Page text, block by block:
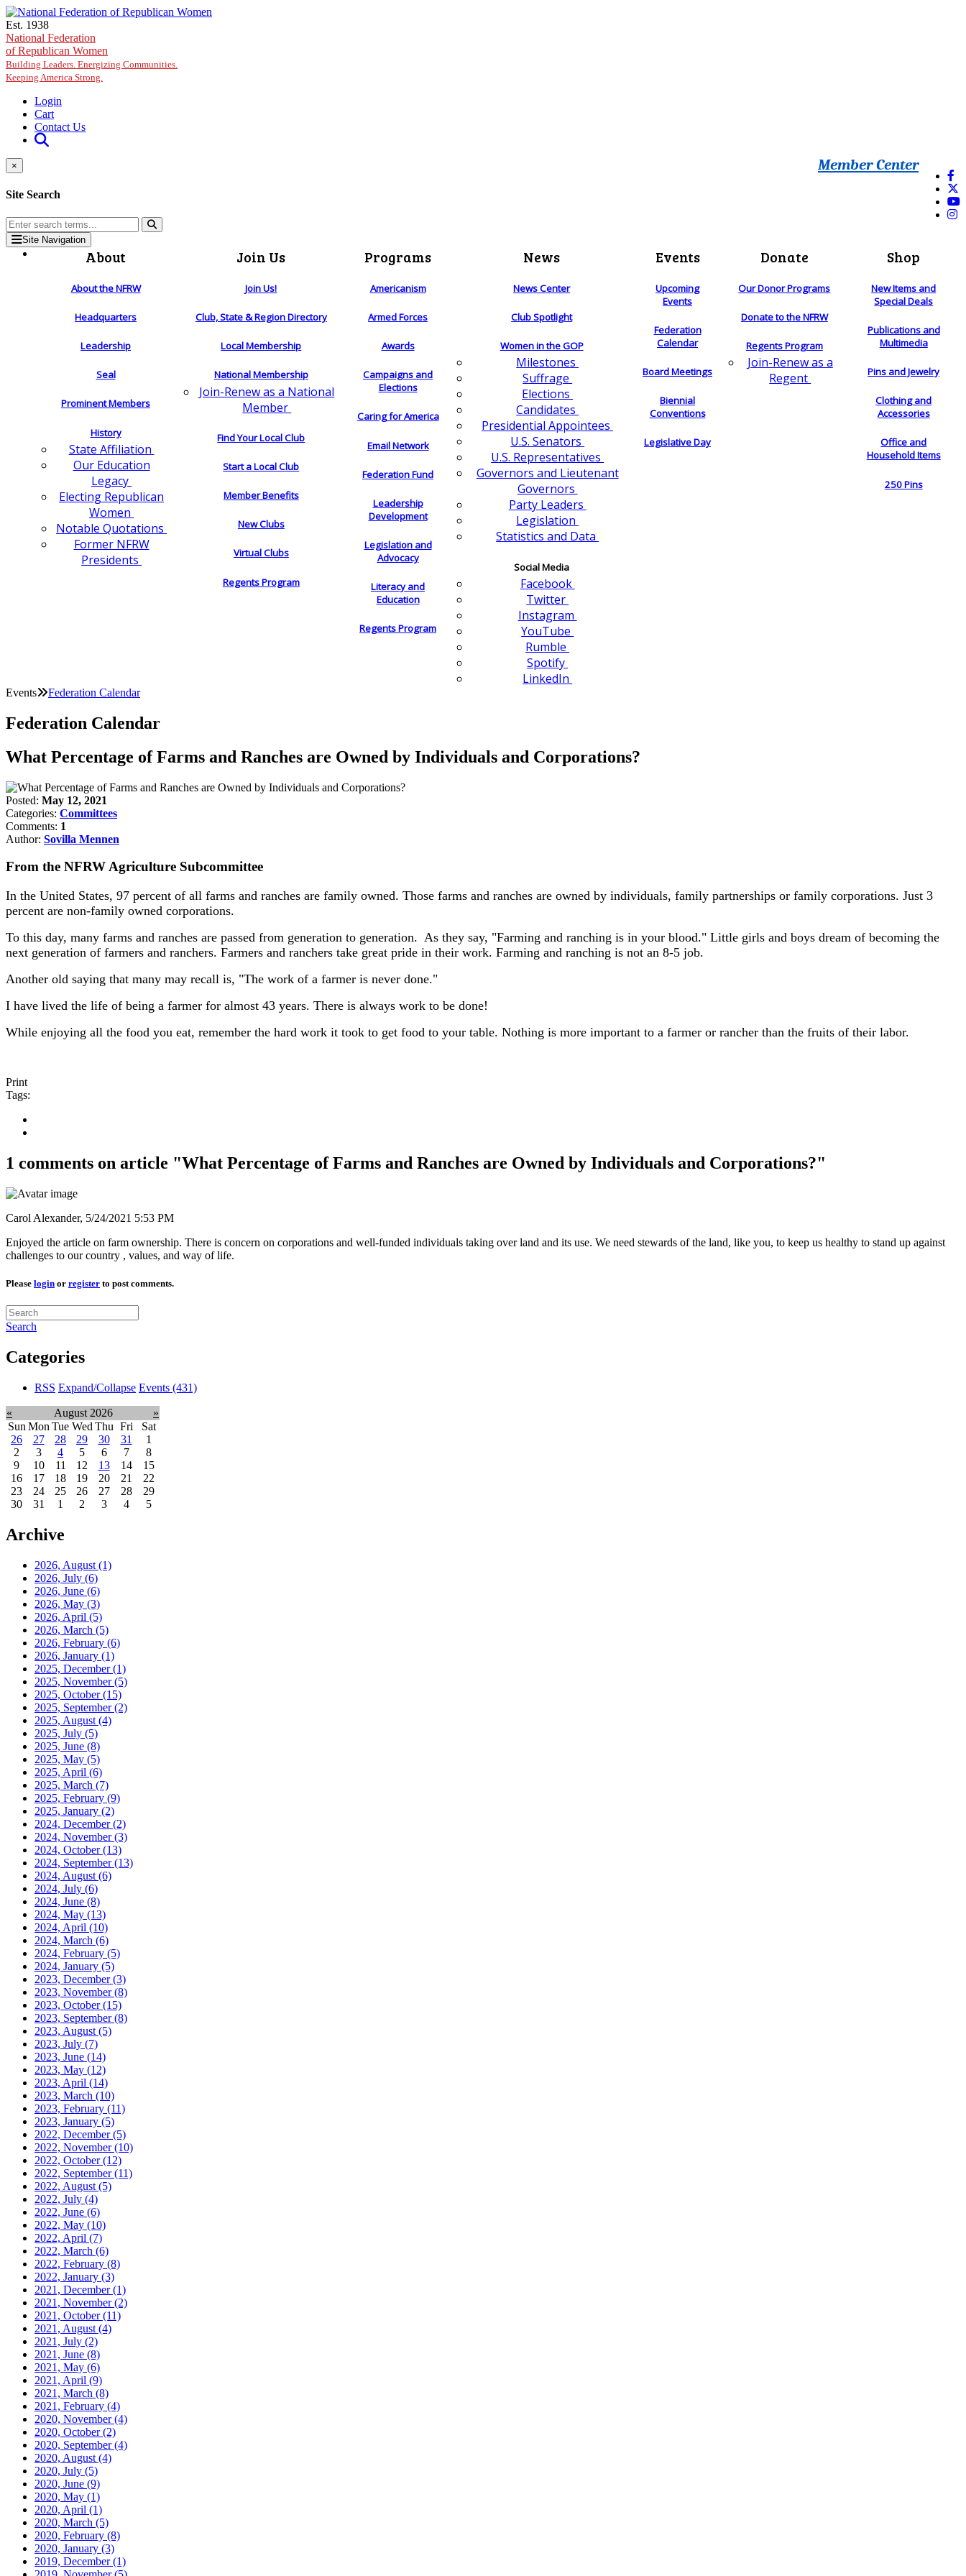
Skip to main content
Est. 1938
National Federation
of Republican Women
Building Leaders. Energizing Communities.
Keeping America Strong.
Login
Cart
Contact Us
Member Center
×
Site Search
Site Navigation
About
About the NFRW
Headquarters
Leadership
Seal
Prominent Members
History
State Affiliation
Our Education
Legacy
Electing Republican
Women
Notable Quotations
Former NFRW
Presidents
Join Us
Join Us!
Club, State & Region Directory
Local Membership
National Membership
Join-Renew as a National
Member
Find Your Local Club
Start a Local Club
Member Benefits
New Clubs
Virtual Clubs
Regents Program
Programs
Americanism
Armed Forces
Awards
Campaigns and
Elections
Caring for America
Email Network
Federation Fund
Leadership
Development
Legislation and
Advocacy
Literacy and
Education
Regents Program
News
News Center
Club Spotlight
Women in the GOP
Milestones
Suffrage
Elections
Candidates
Presidential Appointees
U.S. Senators
U.S. Representatives
Governors and Lieutenant
Governors
Party Leaders
Legislation
Statistics and Data
Social Media
Facebook
Twitter
Instagram
YouTube
Rumble
Spotify
LinkedIn
Events
Upcoming
Events
Federation
Calendar
Board Meetings
Biennial
Conventions
Legislative Day
Donate
Our Donor Programs
Donate to the NFRW
Regents Program
Join-Renew as a
Regent
Shop
New Items and
Special Deals
Publications and
Multimedia
Pins and Jewelry
Clothing and
Accessories
Office and
Household Items
250 Pins
Events Federation Calendar
Federation Calendar
What Percentage of Farms and Ranches are Owned by Individuals and Corporations?
Posted: May 12, 2021
Categories: Committees
Comments: 1
Author: Sovilla Mennen
From the NFRW Agriculture Subcommittee
In the United States, 97 percent of all farms and ranches are family owned. Those farms and ranches are owned by individuals, family partnerships or family corporations. Just 3
percent are non-family owned corporations.
To this day, many farms and ranches are passed from generation to generation. As they say, "Farming and ranching is in your blood." Little girls and boys dream of becoming the
next generation of farmers and ranchers. Farmers and ranchers take great pride in their work. Farming and ranching is not an 8-5 job.
Another old saying that many may recall is, "The work of a farmer is never done."
I have lived the life of being a farmer for almost 43 years. There is always work to be done!
While enjoying all the food you eat, remember the hard work it took to get food to your table. Nothing is more important to a farmer or rancher than the fruits of their labor.
Print
Tags:
1 comments on article "What Percentage of Farms and Ranches are Owned by Individuals and Corporations?"
Carol Alexander, 5/24/2021 5:53 PM
Enjoyed the article on farm ownership. There is concern on corporations and well-funded individuals taking over land and its use. We need stewards of the land, like you, to keep us healthy to stand up against
challenges to our country , values, and way of life.
Please login or register to post comments.
Search
Categories
RSS Expand/Collapse Events (431)
« August 2026
»
Sun Mon Tue Wed Thu Fri
Sat
26
27 28 29 30 31
1
2
3 4 5 6 7
8
9
10 11 12 13 14
15
16
17 18 19 20 21
22
23
24 25 26 27 28
29
30
31 1 2 3 4 5
Archive
2026, August (1)
2026, July (6)
2026, June (6)
2026, May (3)
2026, April (5)
2026, March (5)
2026, February (6)
2026, January (1)
2025, December(1)
2025, November(5)
2025, October(15)
2025, September(2)
2025, August (4)
2025, July (5)
2025, June (8)
2025, May (5)
2025, April (6)
2025, March (7)
2025, February (9)
2025, January (2)
2024, December(2)
2024, November(3)
2024, October(13)
2024, September(13)
2024, August (6)
2024, July (6)
2024, June (8)
2024, May (13)
2024, April (10)
2024, March (6)
2024, February (5)
2024, January (5)
2023, December(3)
2023, November(8)
2023, October(15)
2023, September(8)
2023, August (5)
2023, July (7)
2023, June (14)
2023, May (12)
2023, April (14)
2023, March (10)
2023, February (11)
2023, January (5)
2022, December(5)
2022, November(10)
2022, October(12)
2022, September(11)
2022, August (5)
2022, July (4)
2022, June (6)
2022, May (10)
2022, April (7)
2022, March (6)
2022, February (8)
2022, January (3)
2021, December(1)
2021, November(2)
2021, October(11)
2021, August (4)
2021, July (2)
2021, June (8)
2021, May (6)
2021, April (9)
2021, March (8)
2021, February (4)
2020, November(4)
2020, October(2)
2020, September(4)
2020, August (4)
2020, July (5)
2020, June (9)
2020, May (1)
2020, April (1)
2020, March (5)
2020, February (8)
2020, January (3)
2019, December(1)